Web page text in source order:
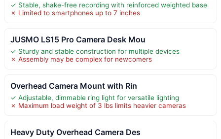
✓ Stable, shake-free recording with reinforced weighted base
✗ Limited to smartphones up to 7 inches
JUSMO LS15 Pro Camera Desk Mou
✓ Sturdy and stable construction for multiple devices
✗ Assembly may be complex for newcomers
Overhead Camera Mount with Rin
✓ Adjustable, dimmable ring light for versatile lighting
✗ Maximum load weight of 3 lbs limits heavier cameras
Heavy Duty Overhead Camera Des